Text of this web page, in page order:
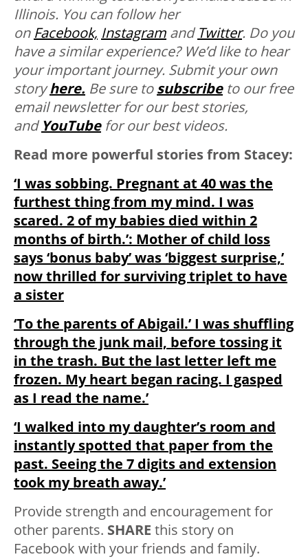
Illinois. You can follow her
on Facebook, Instagram andTwitter. Do you
have a similar experience? We’d like to hear
your important journey. Submit your own
storyhere. Be sure tosubscribe to our free
email newsletter for our best stories,
andYouTube for our best videos.
Read more powerful stories from Stacey:
‘I was sobbing. Pregnant at 40 was the
furthest thing from my mind. I was
scared. 2 of my babies died within 2
months of birth.’: Mother of child loss
says ‘bonus baby’ was ‘biggest surprise,’
now thrilled for surviving triplet to have
a sister
‘To the parents of Abigail.’ I was shuffling
through the junk mail, before tossing it
in the trash. But the last letter left me
frozen. My heart began racing. I gasped
as I read the name.’
‘I walked into my daughter’s room and
instantly spotted that paper from the
past. Seeing the 7 digits and extension
took my breath away.’
Provide strength and encouragement for
other parents. SHARE this story on
Facebook with your friends and family.